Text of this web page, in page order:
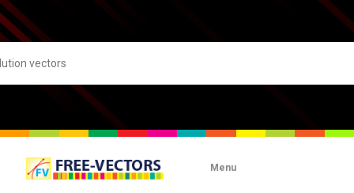
Menu